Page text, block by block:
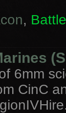
,
6mm
CinC